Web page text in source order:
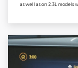
as well as on 2.3L models